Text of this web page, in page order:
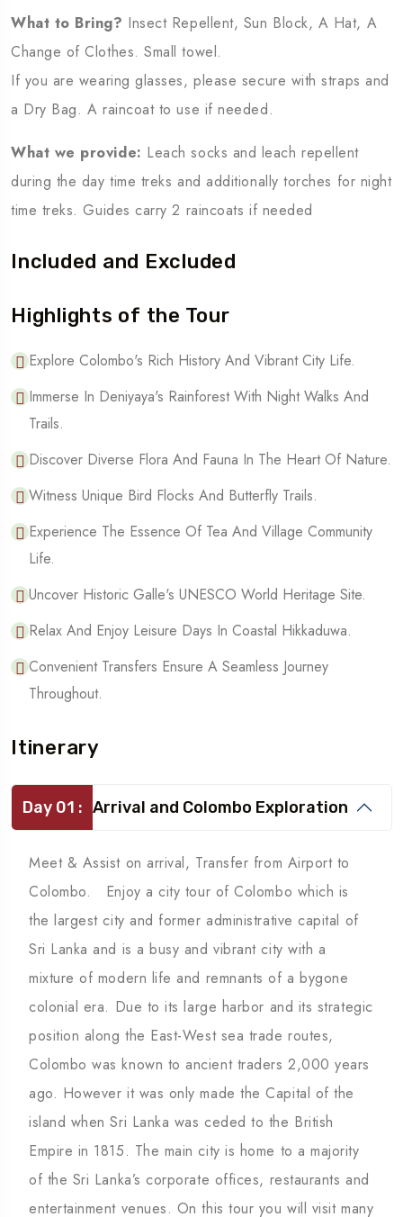
What to Bring? Insect Repellent, Sun Block, A Hat, A
Change of Clothes. Small towel.
If you are wearing glasses, please secure with straps and
a Dry Bag. A raincoat to use if needed.
What we provide: Leach socks and leach repellent
during the day time treks and additionally torches for night
time treks. Guides carry 2 raincoats if needed
Included and Excluded
Highlights of the Tour
Explore Colombo's Rich History And Vibrant City Life.
Immerse In Deniyaya's Rainforest With Night Walks And
Trails.
Discover Diverse Flora And Fauna In The Heart Of Nature.
Witness Unique Bird Flocks And Butterfly Trails.
Experience The Essence Of Tea And Village Community
Life.
Uncover Historic Galle's UNESCO World Heritage Site.
Relax And Enjoy Leisure Days In Coastal Hikkaduwa.
Convenient Transfers Ensure A Seamless Journey
Throughout.
Itinerary
Day 01 : Arrival and Colombo Exploration
Meet & Assist on arrival, Transfer from Airport to
Colombo. Enjoy a city tour of Colombo which is
the largest city and former administrative capital of
Sri Lanka and is a busy and vibrant city with a
mixture of modern life and remnants of a bygone
colonial era. Due to its large harbor and its strategic
position along the East-West sea trade routes,
Colombo was known to ancient traders 2,000 years
ago. However it was only made the Capital of the
island when Sri Lanka was ceded to the British
Empire in 1815. The main city is home to a majority
of the Sri Lanka’s corporate offices, restaurants and
entertainment venues. On this tour you will visit many